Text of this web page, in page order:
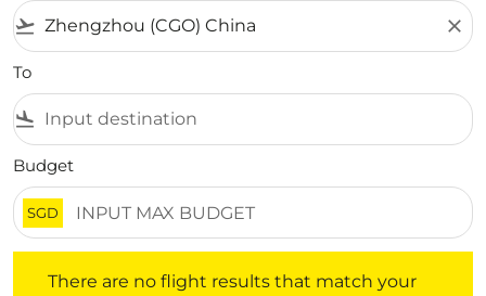
flight_takeoff close
To
flight_land
Budget
SGD
There are no flight results that match your